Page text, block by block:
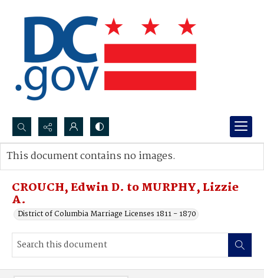
Search...
Advanced search
CROUCH, Edwin D. to MURPHY, Lizzie
A.
District of Columbia Marriage Licenses 1811 - 1870
This document contains no images.